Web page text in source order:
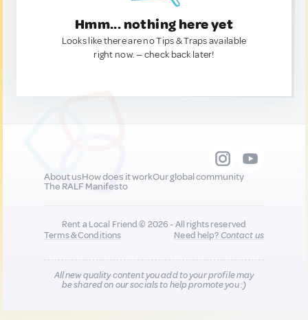
Hmm... nothing here yet
Looks like there are no Tips & Traps available
right now. — check back later!
About usHow does it workOur global community
The RALF Manifesto
Rent a Local Friend © 2026 - All rights reserved
Terms & Conditions
Need help?Contact us
All new quality content you add to your profile may
be shared on our socials to help promote you :)